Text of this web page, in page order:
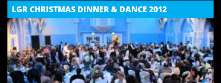
LGR CHRISTMAS DINNER & DANCE 2012